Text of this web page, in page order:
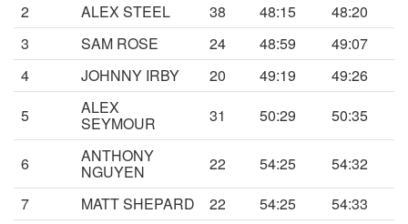
2
ALEX STEEL 38 48:15
48:20
3
SAM ROSE 24 48:59
49:07
4
JOHNNY IRBY 20 49:19
49:26
5
ALEX
SEYMOUR 31 50:29 50:35
6 ANTHONY
NGUYEN 22 54:25
54:32
7
MATT SHEPARD 22 54:25
54:33